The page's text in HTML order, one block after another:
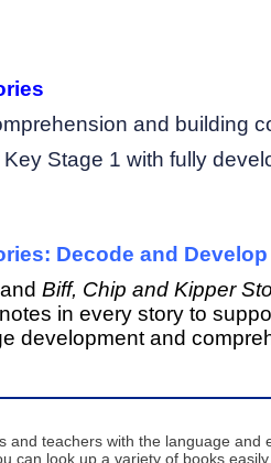
and building
Stage 1 with fully
Decode and Develop
and Biff, Chip and Kipper
in every story to
development and
and teachers with the language
can look up a variety of books easily